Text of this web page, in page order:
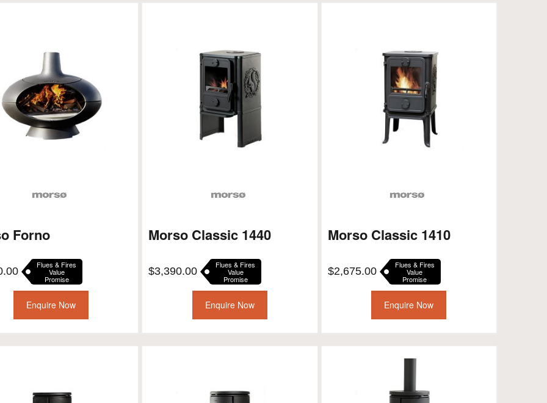
Forno
Flues & Fires
Value
Promise
Enquire Now
Morso Classic 1440
$3,390.00
Flues & Fires
Value
Promise
Enquire Now
Morso Classic 1410
$2,675.00
Flues & Fires
Value
Promise
Enquire Now